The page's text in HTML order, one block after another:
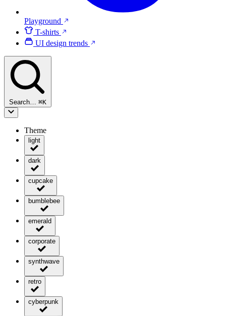
Playground
T-shirts
UI design trends
Search… ⌘K
Theme
light
dark
cupcake
bumblebee
emerald
corporate
synthwave
retro
cyberpunk